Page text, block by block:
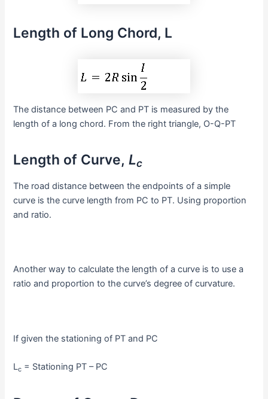
Length of Long Chord, L
The distance between PC and PT is measured by the
length of a long chord. From the right triangle, O-Q-PT
Length of Curve,Lc
The road distance between the endpoints of a simple
curve is the curve length from PC to PT. Using proportion
and ratio.
Another way to calculate the length of a curve is to use a
ratio and proportion to the curve’s degree of curvature.
If given the stationing of PT and PC
Lc = Stationing PT – PC